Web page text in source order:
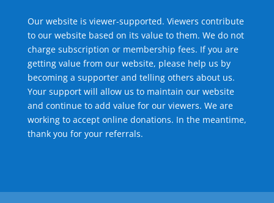
Our website is viewer-supported. Viewers contribute
to our website based on its value to them. We do not
charge subscription or membership fees. If you are
getting value from our website, please help us by
becoming a supporter and telling others about us.
Your support will allow us to maintain our website
and continue to add value for our viewers. We are
working to accept online donations. In the meantime,
thank you for your referrals.